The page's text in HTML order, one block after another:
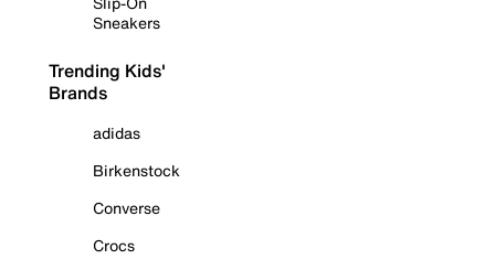
Sneakers
Trending Kids'
Brands
adidas
Birkenstock
Converse
Crocs